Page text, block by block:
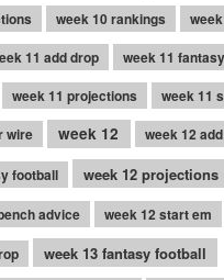
week 10 rankings
11 add drop
week 11
week 11 projections
week 11
wire
week 12 week 12
football week 12 projections
advice
week 12 start em
week 13 fantasy football